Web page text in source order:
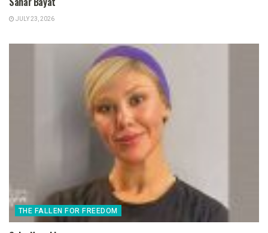
JULY 23, 2026
THE FALLEN FOR FREEDOM